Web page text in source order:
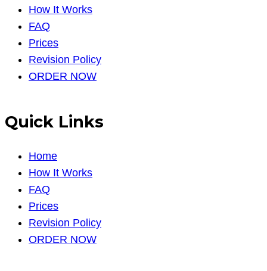
How It Works
FAQ
Prices
Revision Policy
ORDER NOW
Quick Links
Home
How It Works
FAQ
Prices
Revision Policy
ORDER NOW